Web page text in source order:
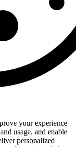
your experience
usage, and enable
personalized